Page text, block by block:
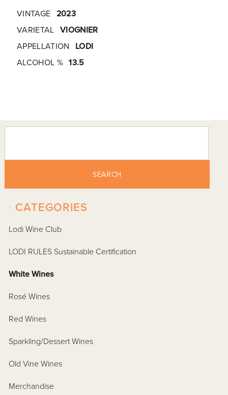
VINTAGE 2023
VARIETAL VIOGNIER
APPELLATION
LODI
ALCOHOL % 13.5
SEARCH
CATEGORIES
-
Lodi Wine Club
LODI RULES Sustainable Certification
White Wines
Rosé Wines
Red Wines
Sparkling/Dessert Wines
Old Vine Wines
Merchandise